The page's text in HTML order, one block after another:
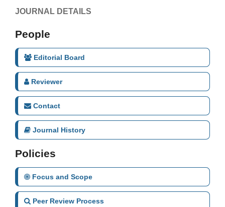
JOURNAL DETAILS
People
Editorial Board
Reviewer
Contact
Journal History
Policies
Focus and Scope
Peer Review Process